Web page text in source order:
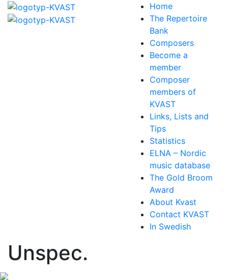
Home
The Repertoire
Bank
Composers
Become a
member
Composer
members of
KVAST
Links, Lists and
Tips
Statistics
ELNA – Nordic
music database
The Gold Broom
Award
About Kvast
Contact KVAST
In Swedish
Unspec.